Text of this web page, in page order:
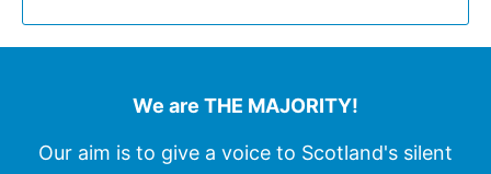
We are THE MAJORITY!
Our aim is to give a voice to Scotland's silent